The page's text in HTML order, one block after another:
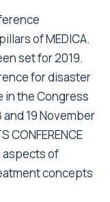
of MEDICA.
set for 2019.
for disaster
in the Congress
19 November
CONFERENCE
aspects of
concepts